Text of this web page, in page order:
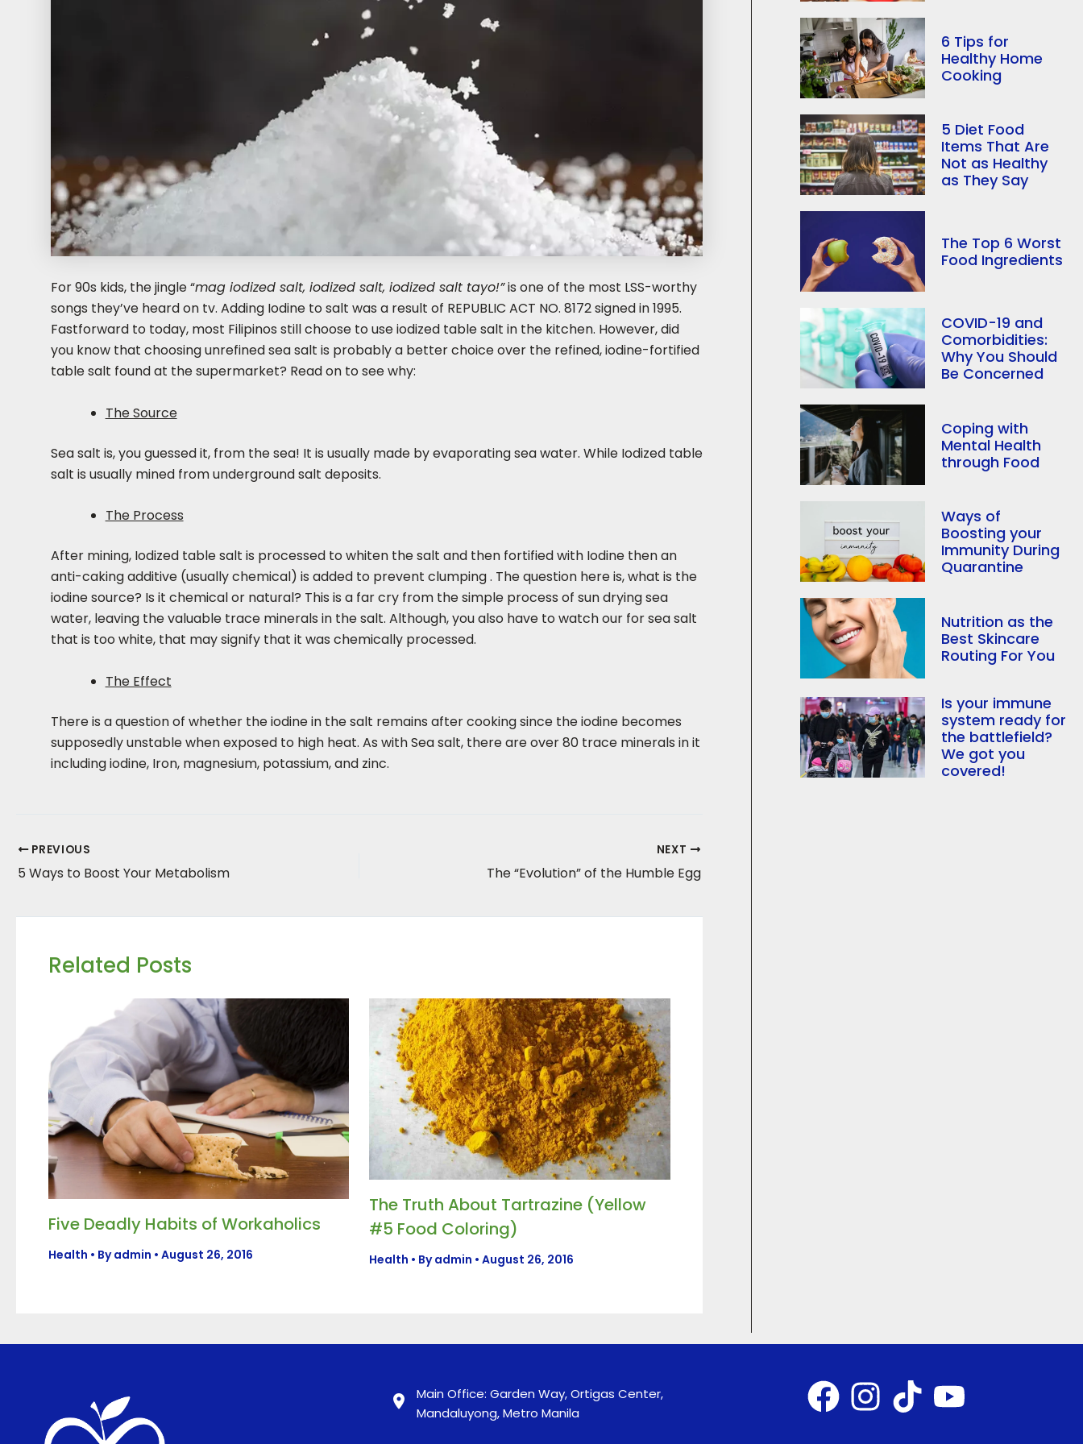
For 90s kids, the jingle “mag iodized salt, iodized salt, iodized salt tayo!”is one of the most LSS-worthy
songs they’ve heard on tv. Adding Iodine to salt was a result of REPUBLIC ACT NO. 8172 signed in 1995.
Fastforward to today, most Filipinos still choose to use iodized table salt in the kitchen. However, did
you know that choosing unrefined sea salt is probably a better choice over the refined, iodine-fortified
table salt found at the supermarket? Read on to see why:
The Source
Sea salt is, you guessed it, from the sea! It is usually made by evaporating sea water. While Iodized table
salt is usually mined from underground salt deposits.
The Process
After mining, Iodized table salt is processed to whiten the salt and then fortified with Iodine then an
anti-caking additive (usually chemical) is added to prevent clumping . The question here is, what is the
iodine source? Is it chemical or natural? This is a far cry from the simple process of sun drying sea
water, leaving the valuable trace minerals in the salt. Although, you also have to watch our for sea salt
that is too white, that may signify that it was chemically processed.
The Effect
There is a question of whether the iodine in the salt remains after cooking since the iodine becomes
supposedly unstable when exposed to high heat. As with Sea salt, there are over 80 trace minerals in it
including iodine, Iron, magnesium, potassium, and zinc.
PREVIOUS
5 Ways to Boost Your Metabolism
NEXT
The “Evolution” of the Humble Egg
Related Posts
Five Deadly Habits of Workaholics
Health • Byadmin • August 26, 2016
The Truth About Tartrazine (Yellow
#5 Food Coloring)
Health • Byadmin •August 26, 2016
6 Tips for
Healthy Home
Cooking
5 Diet Food
Items That Are
Not as Healthy
as They Say
The Top 6 Worst
Food Ingredients
COVID-19 and
Comorbidities:
Why You Should
Be Concerned
Coping with
Mental Health
through Food
Ways of
Boosting your
Immunity During
Quarantine
Nutrition as the
Best Skincare
Routing For You
Is your immune
system ready for
the battlefield?
We got you
covered!
Main Office: Garden Way, Ortigas Center,
Mandaluyong, Metro Manila